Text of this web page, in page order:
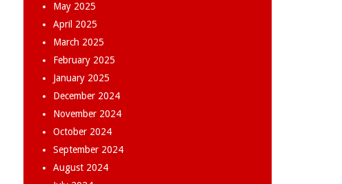
May 2025
April 2025
March 2025
February 2025
January 2025
December 2024
November 2024
October 2024
September 2024
August 2024